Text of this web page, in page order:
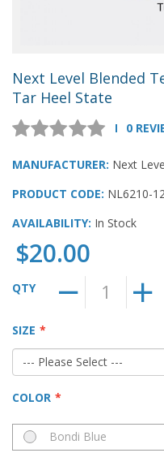
Next Level Blended
Tar Heel State
0
MANUFACTURER: Next
PRODUCT CODE: NL6210-
AVAILABILITY: In Stock
$20.00
QTY
SIZE
COLOR
Bondi Blue